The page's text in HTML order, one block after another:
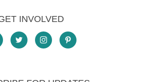
INVOLVED